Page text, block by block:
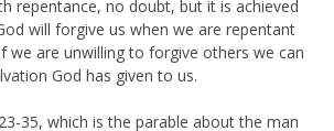
repentance, no doubt, but it is achieved
will forgive us when we are repentant
we are unwilling to forgive others we can
God has given to us.
35, which is the parable about the man